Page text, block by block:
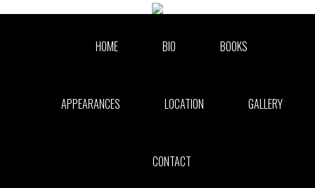
HOME BIO BOOKS
APPEARANCES LOCATION GALLERY
CONTACT